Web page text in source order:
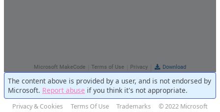
The content above is provided by a user, and is not endorsed by
Microsoft. Report abuse if you think it's not appropriate.
Privacy & Cookies Terms Of Use Trademarks © 2022 Microsoft